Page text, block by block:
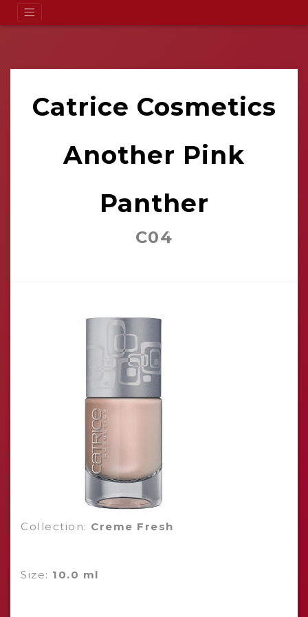
Catrice Cosmetics
Another Pink
Panther
C04
Collection: Creme Fresh
Size: 10.0 ml